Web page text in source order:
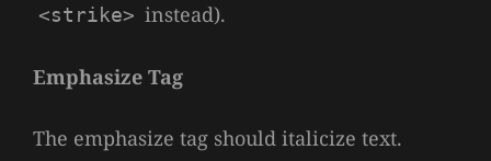
<strike> instead).
Emphasize Tag
The emphasize tag should italicize text.